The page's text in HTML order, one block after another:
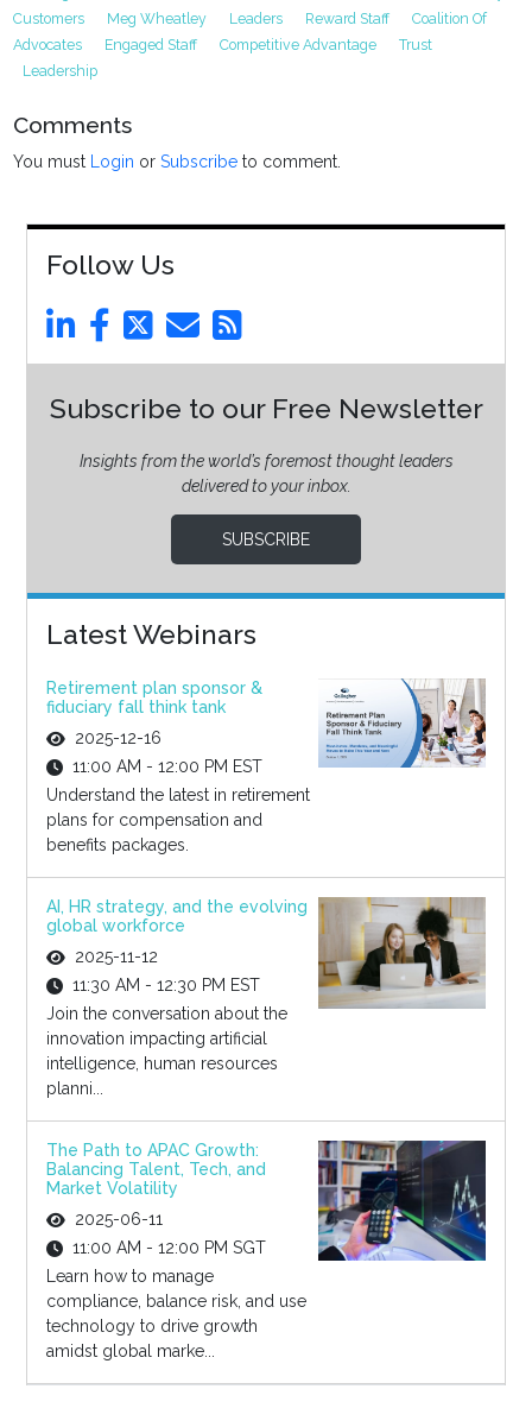
Customers
Meg Wheatley Leaders Reward Staff
Coalition Of
Advocates
Engaged Staff Competitive Advantage
Trust
Leadership
Comments
You must Login orSubscribe to comment.
Follow Us
Subscribe to our Free Newsletter
Insights from the world’s foremost thought leaders
delivered to your inbox.
SUBSCRIBE
Latest Webinars
Retirement plan sponsor &
fiduciary fall think tank
2025-12-16
11:00 AM - 12:00 PM EST
Understand the latest in retirement
plans for compensation and
benefits packages.
AI, HR strategy, and the evolving
global workforce
2025-11-12
11:30 AM - 12:30 PM EST
Join the conversation about the
innovation impacting artificial
intelligence, human resources
planni...
The Path to APAC Growth:
Balancing Talent, Tech, and
Market Volatility
2025-06-11
11:00 AM - 12:00 PM SGT
Learn how to manage
compliance, balance risk, and use
technology to drive growth
amidst global marke...